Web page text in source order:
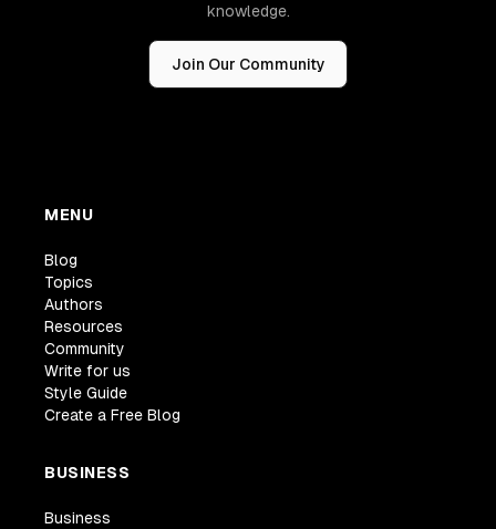
knowledge.
Join Our Community
MENU
Blog
Topics
Authors
Resources
Community
Write for us
Style Guide
Create a Free Blog
BUSINESS
Business